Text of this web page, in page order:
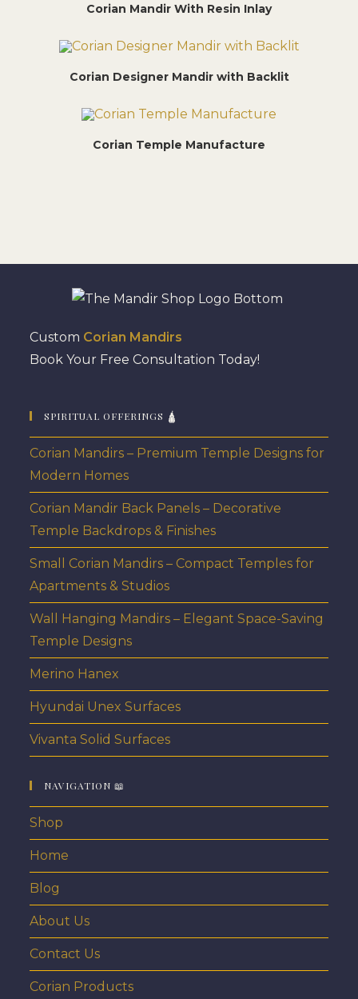
Corian Mandir With Resin Inlay
Corian Designer Mandir with Backlit
Corian Temple Manufacture
Custom Corian Mandirs
Book Your Free Consultation Today!
SPIRITUAL OFFERINGS 🛕
Corian Mandirs – Premium Temple Designs for
Modern Homes
Corian Mandir Back Panels – Decorative
Temple Backdrops & Finishes
Small Corian Mandirs – Compact Temples for
Apartments & Studios
Wall Hanging Mandirs – Elegant Space-Saving
Temple Designs
Merino Hanex
Hyundai Unex Surfaces
Vivanta Solid Surfaces
NAVIGATION 📖
Shop
Home
Blog
About Us
Contact Us
Corian Products